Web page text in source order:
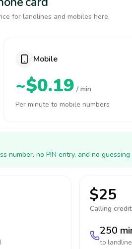
for landlines and mobiles here.
Mobile
~$0.19 / min
Per minute to mobile numbers
number, no PIN entry, and no
$25
Calling credit:
250
to landline